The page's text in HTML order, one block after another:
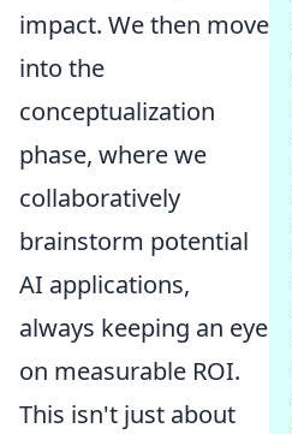
impact. We then move
into the
conceptualization
phase, where we
collaboratively
brainstorm potential
AI applications,
always keeping an eye
on measurable ROI.
This isn't just about